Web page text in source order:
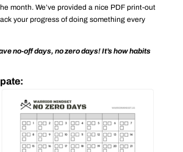
month. We’ve provided a nice PDF print-out
your progress of doing something every
no-off days, no zero days! It’s how habits